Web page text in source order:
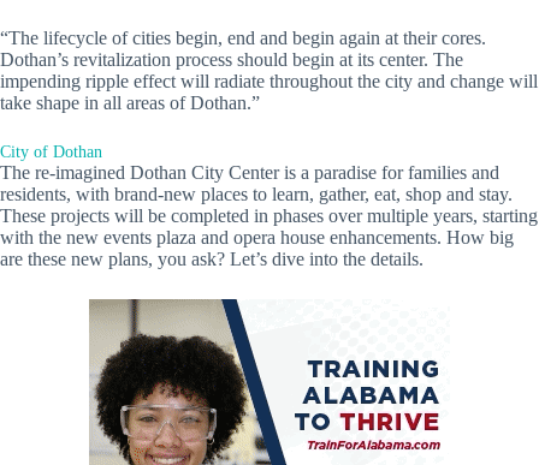
“The lifecycle of cities begin, end and begin again at their cores.
Dothan’s revitalization process should begin at its center. The
impending ripple effect will radiate throughout the city and change will
take shape in all areas of Dothan.”
City of Dothan
The re-imagined Dothan City Center is a paradise for families and
residents, with brand-new places to learn, gather, eat, shop and stay.
These projects will be completed in phases over multiple years, starting
with the new events plaza and opera house enhancements. How big
are these new plans, you ask? Let’s dive into the details.